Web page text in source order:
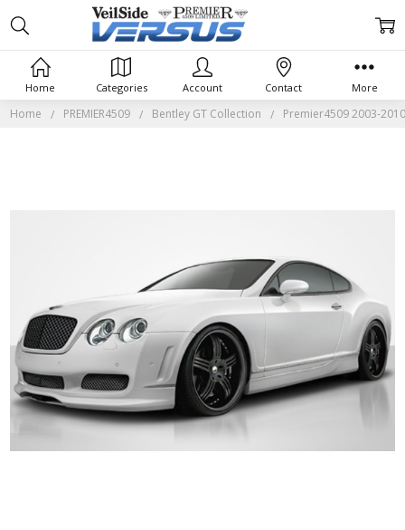
Home PREMIER4509 Bentley GT Collection Premier4509 2003-
Home Categories Account Contact More